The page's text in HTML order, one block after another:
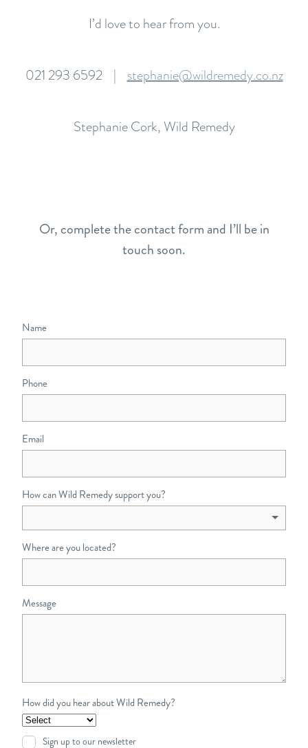
I’d love to hear from you.
021 293 6592 | stephanie@wildremedy.co.nz
Stephanie Cork, Wild Remedy
Or, complete the contact form and I’ll be in
touch soon.
Name
Phone
Email
How can Wild Remedy support you?
Where are you located?
Message
How did you hear about Wild Remedy?
Sign up to our newsletter